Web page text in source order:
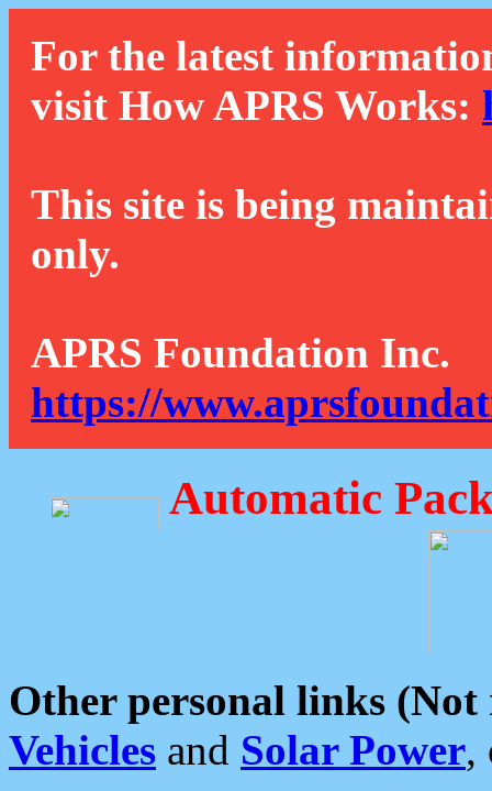
For the latest
visit How APRS Works:
This site is being
only.
APRS Foundation Inc.
https://
Automatic
Other personal links (Not
Vehicles and Solar Power,